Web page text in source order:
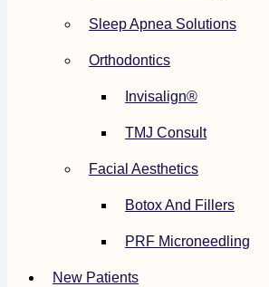
Sleep Apnea Solutions
Orthodontics
Invisalign®
TMJ Consult
Facial Aesthetics
Botox And Fillers
PRF Microneedling
New Patients